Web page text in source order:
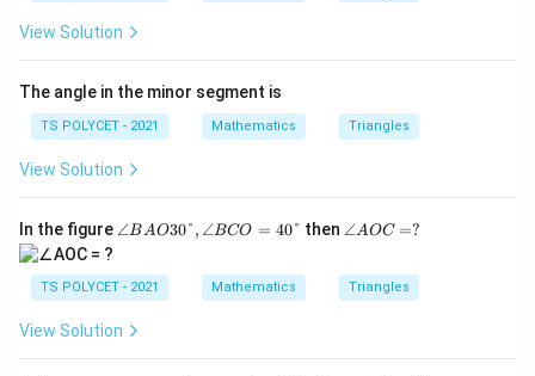
A
B
\D
elt
a
P
Q
R
2°,
5°
View Solution
The angle in the minor segment is
TS POLYCET - 2021 Mathematics Triangles
View Solution
In the figure ∠
O
3
0°,
∠
∠BAO30°, ∠BCO = 40° then ∠
C
=
∠AOC =?
TS POLYCET - 2021 Mathematics Triangles
View Solution